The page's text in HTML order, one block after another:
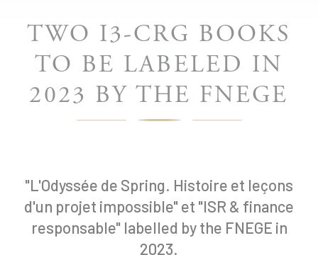
TWO I3-CRG BOOKS
TO BE LABELED IN
2023 BY THE FNEGE
"L'Odyssée de Spring. Histoire et leçons
d'un projet impossible" et "ISR & finance
responsable" labelled by the FNEGE in
2023.